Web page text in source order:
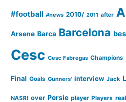
#football #news 2010/ 2011 after
Arsene Barca Barcelona
Cesc Cesc Fabregas Champions
Final Goals Gunners' interview Jack
NASRI over Persie player Players real